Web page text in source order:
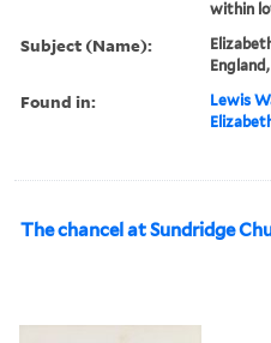
within
Subject (Name):
Found in: Lewis
The chancel at Sundridge